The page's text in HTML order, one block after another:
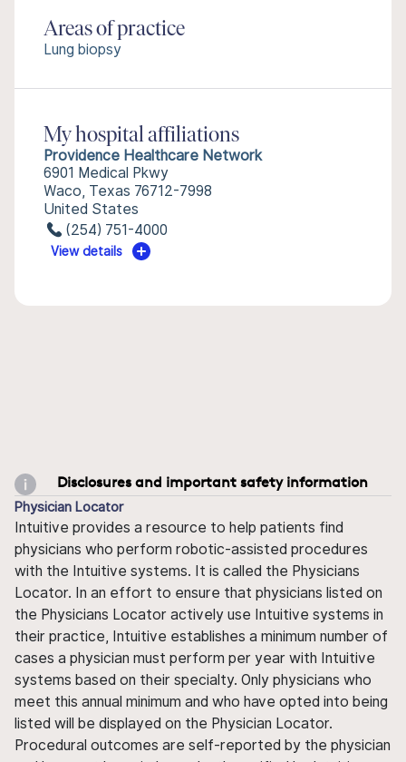
Areas of practice
Lung biopsy
My hospital affiliations
Providence Healthcare Network
6901 Medical Pkwy
Waco, Texas 76712-7998
United States
(254) 751-4000
View details
Disclosures and important safety information
Physician Locator
Intuitive provides a resource to help patients find
physicians who perform robotic-assisted procedures
with the Intuitive systems. It is called the Physicians
Locator. In an effort to ensure that physicians listed on
the Physicians Locator actively use Intuitive systems in
their practice, Intuitive establishes a minimum number of
cases a physician must perform per year with Intuitive
systems based on their specialty. Only physicians who
meet this annual minimum and who have opted into being
listed will be displayed on the Physician Locator.
Procedural outcomes are self-reported by the physician